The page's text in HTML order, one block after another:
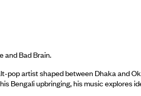
and Bad Brain.
pop artist shaped between Dhaka and
Bengali upbringing, his music